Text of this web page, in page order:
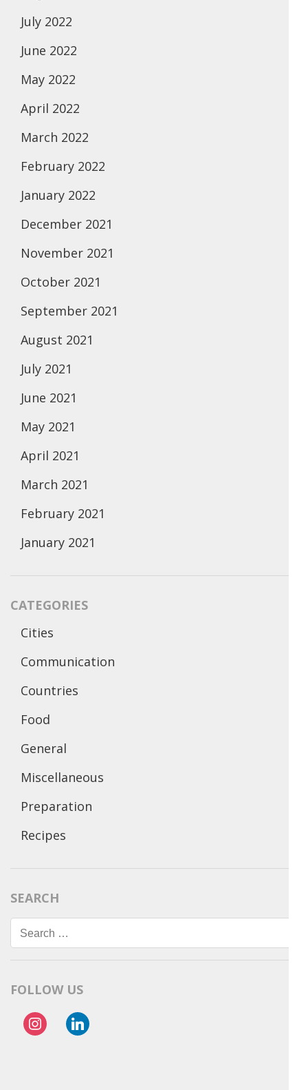
July 2022
June 2022
May 2022
April 2022
March 2022
February 2022
January 2022
December 2021
November 2021
October 2021
September 2021
August 2021
July 2021
June 2021
May 2021
April 2021
March 2021
February 2021
January 2021
CATEGORIES
Cities
Communication
Countries
Food
General
Miscellaneous
Preparation
Recipes
SEARCH
Search
for:
FOLLOW US
instagramlinkedin